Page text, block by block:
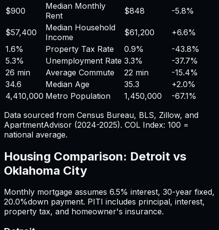
$900
Median Monthly
Rent
$848 -5.8%
$57,400
Median Household
Income
$61,200 +6.6%
1.6%
Property Tax Rate 0.9%
-43.8%
5.3%
Unemployment Rate 3.3%
-37.7%
26 min
Average Commute 22 min
-15.4%
34.6
Median Age 35.3 +2.0%
4,410,000 Metro Population 1,450,000
-67.1%
Data sourced from Census Bureau, BLS, Zillow, and
ApartmentAdvisor (2024-2025). COL Index: 100 =
national average.
Housing Comparison: Detroit vs
Oklahoma City
Monthly mortgage assumes 6.5% interest, 30-year fixed,
20.0%down payment. PITI includes principal, interest,
property tax, and homeowner's insurance.